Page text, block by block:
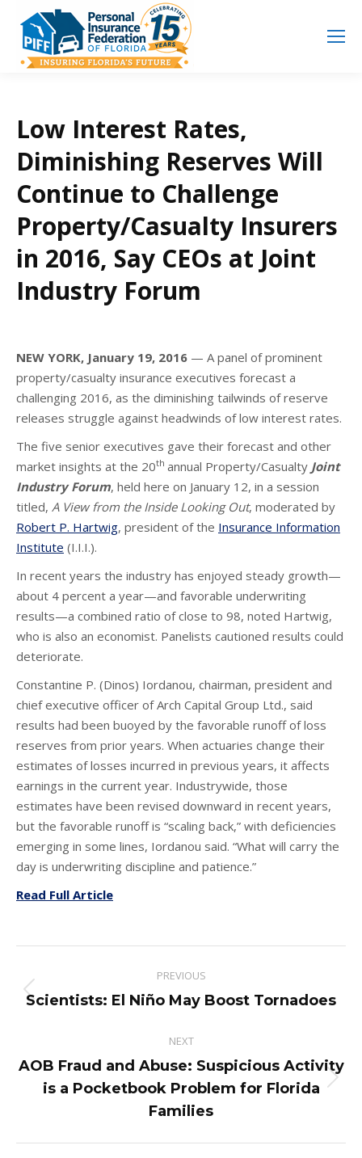
Low Interest Rates,
Diminishing Reserves Will
Continue to Challenge
Property/Casualty Insurers
in 2016, Say CEOs at Joint
Industry Forum
NEW YORK, January 19, 2016 — A panel of prominent
property/casualty insurance executives forecast a
challenging 2016, as the diminishing tailwinds of reserve
releases struggle against headwinds of low interest rates.
The five senior executives gave their forecast and other
market insights at the 20th annual Property/Casualty Joint
Industry Forum, held here on January 12, in a session
titled, A View from the Inside Looking Out, moderated by
Robert P. Hartwig, president of the Insurance Information
Institute (I.I.I.).
In recent years the industry has enjoyed steady growth—
about 4 percent a year—and favorable underwriting
results—a combined ratio of close to 98, noted Hartwig,
who is also an economist. Panelists cautioned results could
deteriorate.
Constantine P. (Dinos) Iordanou, chairman, president and
chief executive officer of Arch Capital Group Ltd., said
results had been buoyed by the favorable runoff of loss
reserves from prior years. When actuaries change their
estimates of losses incurred in previous years, it affects
earnings in the current year. Industrywide, those
estimates have been revised downward in recent years,
but the favorable runoff is “scaling back,” with deficiencies
emerging in some lines, Iordanou said. “What will carry the
day is underwriting discipline and patience.”
Read Full Article
navigation
PREVIOUS
Previous
Scientists: El Niño May Boost Tornadoes
NEXT
Next
post:
AOB Fraud and Abuse: Suspicious Activity
is a Pocketbook Problem for Florida
Families